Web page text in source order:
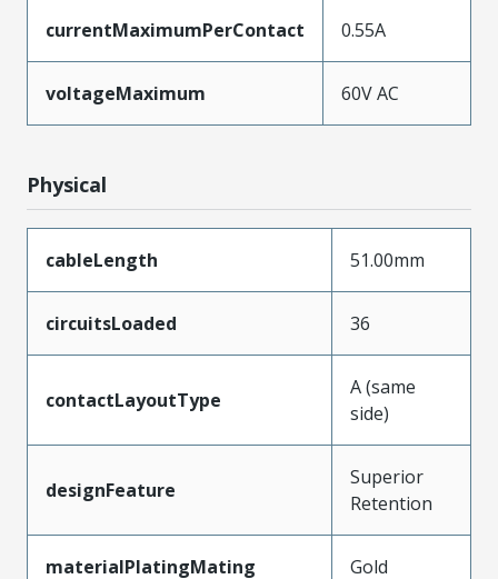
currentMaximumPerContact 0.55A
voltageMaximum 60V AC
Physical
cableLength 51.00mm
circuitsLoaded 36
contactLayoutType
A (same
side)
designFeature
Superior
Retention
materialPlatingMating Gold